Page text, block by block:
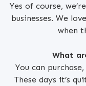
Yes of course,
businesses. We
when
What
You can
These days it’s